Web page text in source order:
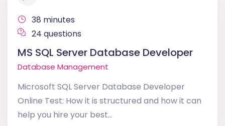
38 minutes
24 questions
MS SQL Server Database Developer
Database Management
Microsoft SQL Server Database Developer
Online Test: How it is structured and how it can
help you hire your best...